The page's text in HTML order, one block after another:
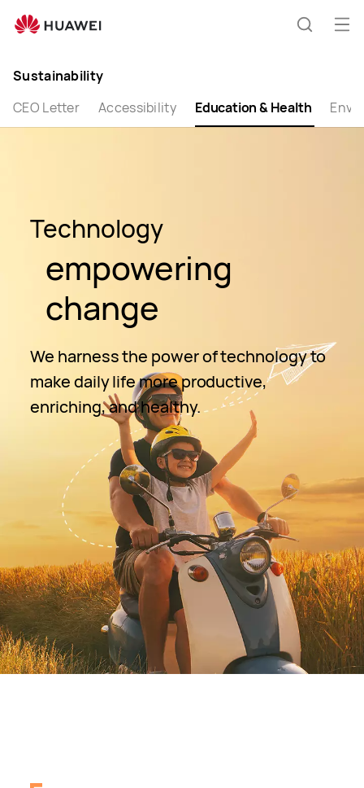
Global
Smartphones,Laptops,Tablets,Watches
Smart
Home
Sustainability
CEO Letter
Accessibility Education & Health
Technology
empowering
change
We harness the power of technology to
make daily life more productive,
enriching, and healthy.